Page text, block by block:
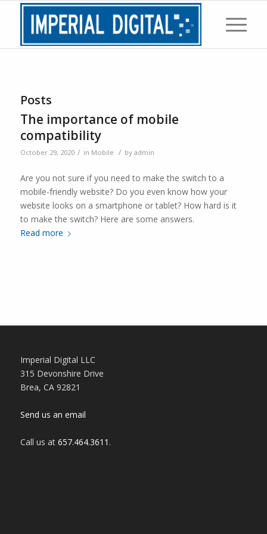
Posts
The importance of mobile
compatibility
October 29, 2020 / in Mobile / by admin
Are you not sure if you need to make the switch to a
mobile-friendly website? Do you even know how your
website looks on a smartphone or tablet? How hard is it
to make the switch? Here are some answers.
Read more
Imperial Digital LLC
315 Devonshire Drive
Brea, CA 92821
Send us an email
Call us at 657.464.3611 ‬.